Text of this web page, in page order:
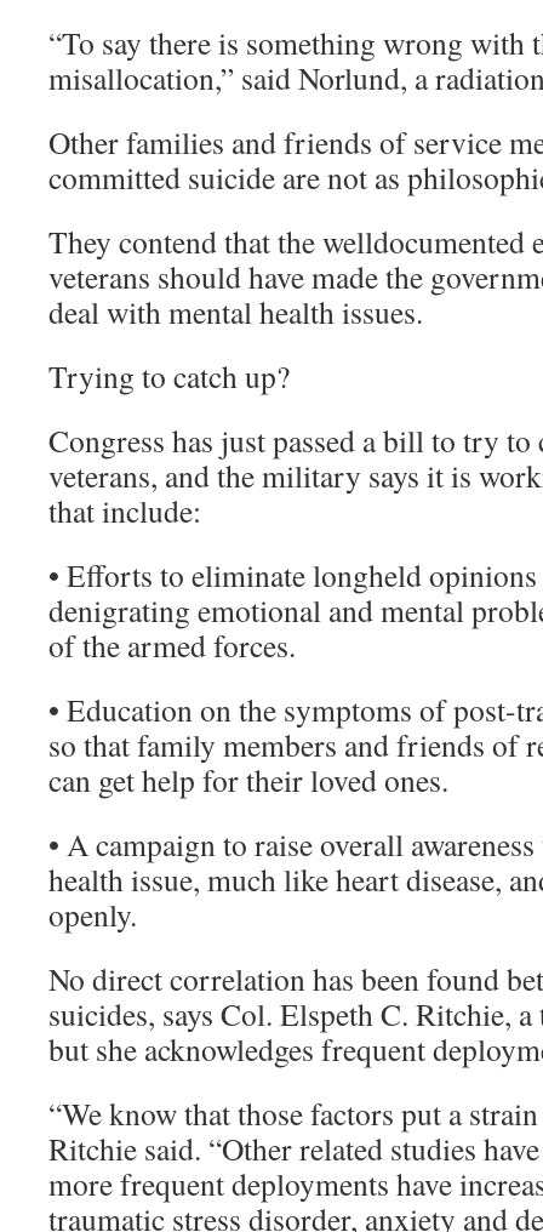
“To say there is something wrong with
misallocation,” said Norlund, a
Other families and friends of service
committed suicide are not as
They contend that the welldocumented
veterans should have made the
deal with mental health issues.
Trying to catch up?
Congress has just passed a bill to try
veterans, and the military says it is
that include:
• Efforts to eliminate longheld
denigrating emotional and mental
of the armed forces.
• Education on the symptoms of post-
so that family members and friends of
can get help for their loved ones.
• A campaign to raise overall
health issue, much like heart disease,
openly.
No direct correlation has been found
suicides, says Col. Elspeth C. Ritchie,
but she acknowledges frequent
“We know that those factors put a
Ritchie said. “Other related studies
more frequent deployments have
traumatic stress disorder, anxiety and